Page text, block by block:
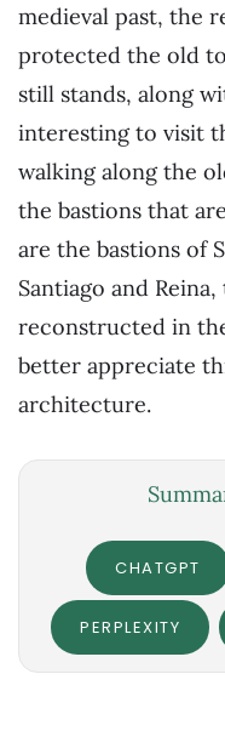
medieval past, the
protected the old
still stands, along
interesting to visit
walking along the
the bastions that
are the bastions of
Santiago and
reconstructed in
better appreciate
architecture.
CHATGPT
PERPLEXITY